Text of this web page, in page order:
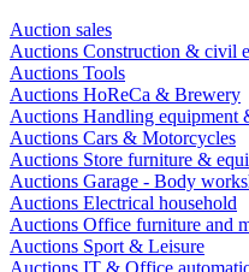
Auction sales
Auctions Construction & civil
Auctions Tools
Auctions HoReCa & Brewery
Auctions Handling equipment
Auctions Cars & Motorcycles
Auctions Store furniture &
Auctions Garage - Body
Auctions Electrical household
Auctions Office furniture and
Auctions Sport & Leisure
Auctions IT & Office